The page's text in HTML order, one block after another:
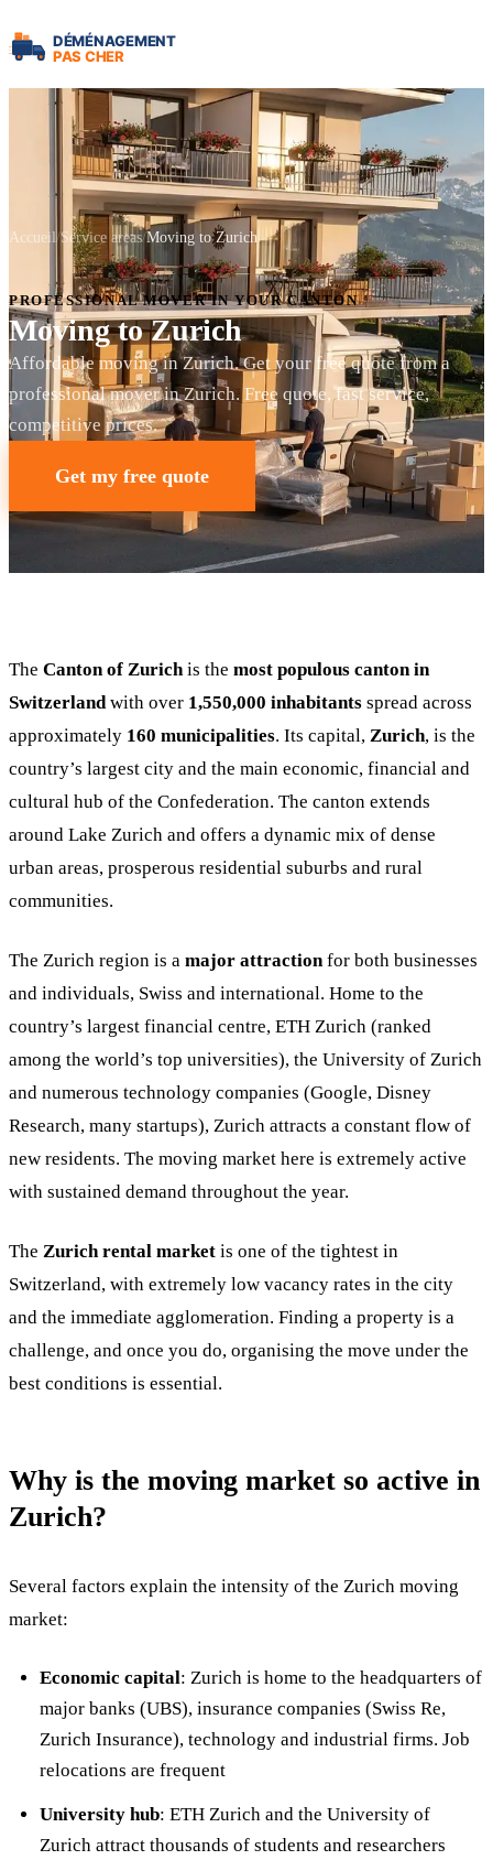
Accueil Service areas Moving to Zurich
PROFESSIONAL MOVER IN YOUR CANTON
Moving to Zurich
Affordable moving in Zurich. Get your free quote from a
professional mover in Zurich. Free quote, fast service,
competitive prices.
Get my free quote
The Canton of Zurichis the most populous canton in
Switzerlandwith over 1,550,000 inhabitants spread across
approximately 160 municipalities. Its capital, Zurich, is the
country’s largest city and the main economic, financial and
cultural hub of the Confederation. The canton extends
around Lake Zurich and offers a dynamic mix of dense
urban areas, prosperous residential suburbs and rural
communities.
The Zurich region is a major attractionfor both businesses
and individuals, Swiss and international. Home to the
country’s largest financial centre, ETH Zurich (ranked
among the world’s top universities), the University of Zurich
and numerous technology companies (Google, Disney
Research, many startups), Zurich attracts a constant flow of
new residents. The moving market here is extremely active
with sustained demand throughout the year.
The Zurich rental market is one of the tightest in
Switzerland, with extremely low vacancy rates in the city
and the immediate agglomeration. Finding a property is a
challenge, and once you do, organising the move under the
best conditions is essential.
Why is the moving market so active in
Zurich?
Several factors explain the intensity of the Zurich moving
market:
Economic capital: Zurich is home to the headquarters of
major banks (UBS), insurance companies (Swiss Re,
Zurich Insurance), technology and industrial firms. Job
relocations are frequent
University hub: ETH Zurich and the University of
Zurich attract thousands of students and researchers